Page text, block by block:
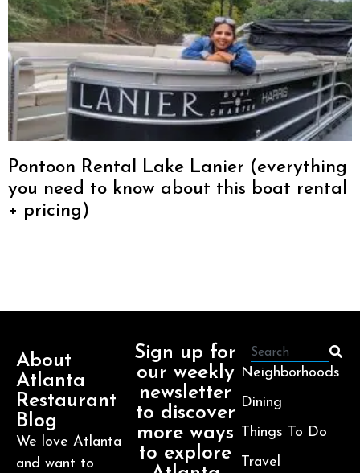
Pontoon Rental Lake Lanier (everything
you need to know about this boat rental
+ pricing)
About
Atlanta
Restaurant
Blog
We love Atlanta
and want to
Sign up for
our weekly
newsletter
to discover
more ways
to explore
Neighborhoods
Dining
Things To Do
Travel